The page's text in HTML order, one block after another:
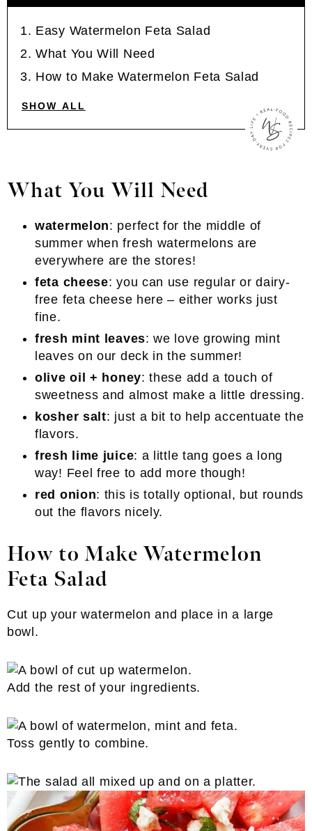
Easy Watermelon Feta Salad
What You Will Need
How to Make Watermelon Feta Salad
SHOW ALL
What You Will Need
watermelon: perfect for the middle of
summer when fresh watermelons are
everywhere are the stores!
feta cheese: you can use regular or dairy-
free feta cheese here – either works just
fine.
fresh mint leaves: we love growing mint
leaves on our deck in the summer!
olive oil + honey: these add a touch of
sweetness and almost make a little dressing.
kosher salt: just a bit to help accentuate the
flavors.
fresh lime juice: a little tang goes a long
way! Feel free to add more though!
red onion: this is totally optional, but rounds
out the flavors nicely.
How to Make Watermelon
Feta Salad
Cut up your watermelon and place in a large
bowl.
Add the rest of your ingredients.
Toss gently to combine.